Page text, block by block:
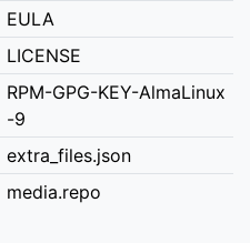
EULA
LICENSE
RPM-GPG-KEY-AlmaLinux
-9
extra_files.json
media.repo